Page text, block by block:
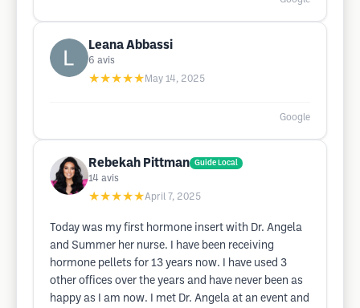
Leana Abbassi
6 avis
★★★★★ May 14, 2025
Google
Rebekah Pittman Guide Local
14 avis
★★★★★April 7, 2025
Today was my first hormone insert with Dr. Angela
and Summer her nurse. I have been receiving
hormone pellets for 13 years now. I have used 3
other offices over the years and have never been as
happy as I am now. I met Dr. Angela at an event and